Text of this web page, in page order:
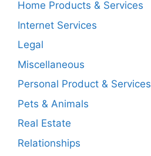
Home Products & Services
Internet Services
Legal
Miscellaneous
Personal Product & Services
Pets & Animals
Real Estate
Relationships